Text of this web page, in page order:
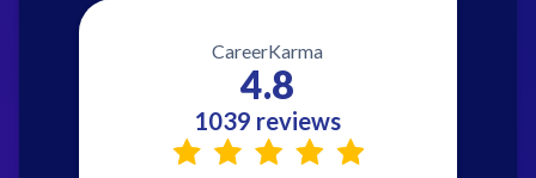
CareerKarma
4.8
1039 reviews